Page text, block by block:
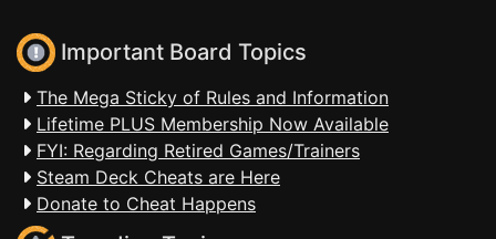
Important Board Topics
The Mega Sticky of Rules and Information
Lifetime PLUS Membership Now Available
FYI: Regarding Retired Games/Trainers
Steam Deck Cheats are Here
Donate to Cheat Happens